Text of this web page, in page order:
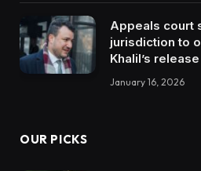
Appeals court
jurisdiction to
Khalil’s release
January 16, 2026
OUR PICKS